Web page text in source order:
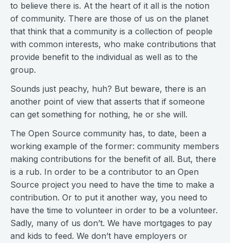
to believe there is. At the heart of it all is the notion
of community. There are those of us on the planet
that think that a community is a collection of people
with common interests, who make contributions that
provide benefit to the individual as well as to the
group.
Sounds just peachy, huh? But beware, there is an
another point of view that asserts that if someone
can get something for nothing, he or she will.
The Open Source community has, to date, been a
working example of the former: community members
making contributions for the benefit of all. But, there
is a rub. In order to be a contributor to an Open
Source project you need to have the time to make a
contribution. Or to put it another way, you need to
have the time to volunteer in order to be a volunteer.
Sadly, many of us don’t. We have mortgages to pay
and kids to feed. We don’t have employers or